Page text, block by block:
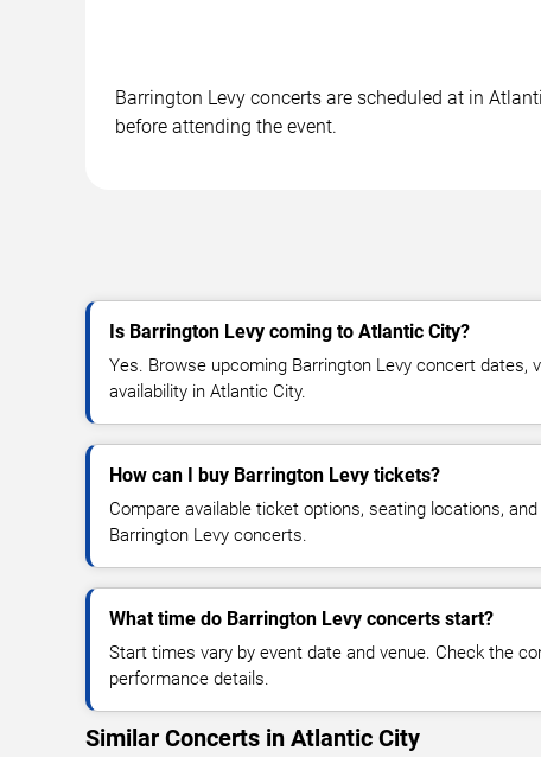
Barrington Levy concerts are scheduled at in
before attending the event.
Is Barrington Levy coming to Atlantic City?
Yes. Browse upcoming Barrington Levy concert dates,
availability in Atlantic City.
How can I buy Barrington Levy tickets?
Compare available ticket options, seating locations,
Barrington Levy concerts.
What time do Barrington Levy concerts start?
Start times vary by event date and venue. Check the
performance details.
Similar Concerts in Atlantic City